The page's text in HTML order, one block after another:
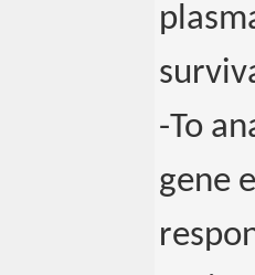
-To
gene